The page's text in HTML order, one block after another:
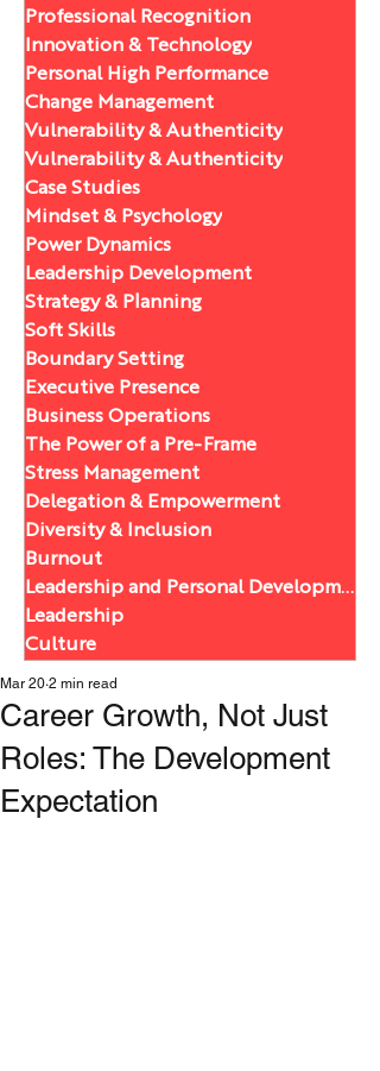
Professional Recognition
Innovation & Technology
Personal High Performance
Change Management
Vulnerability & Authenticity
Vulnerability & Authenticity
Case Studies
Mindset & Psychology
Power Dynamics
Leadership Development
Strategy & Planning
Soft Skills
Boundary Setting
Executive Presence
Business Operations
The Power of a Pre-Frame
Stress Management
Delegation & Empowerment
Diversity & Inclusion
Burnout
Leadership and Personal Development
Leadership
Culture
Career Growth, Not Just
Roles: The Development
Expectation
Mar 20 2 min read